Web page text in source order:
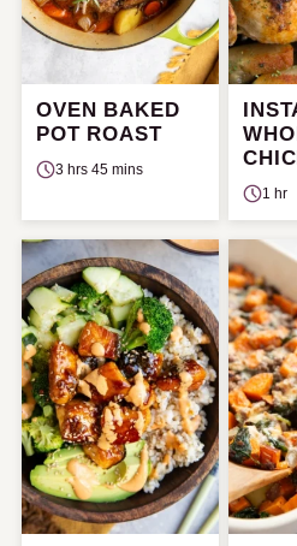
OVEN BAKED
POT ROAST
3 hrs 45 mins
1 hr